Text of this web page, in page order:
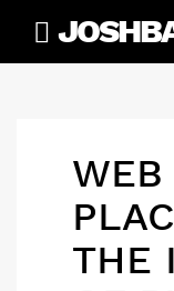
content
WEB
THE